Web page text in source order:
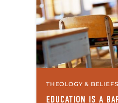
enriching
THEOLOGY & BELIEFS
EDUCATION IS A